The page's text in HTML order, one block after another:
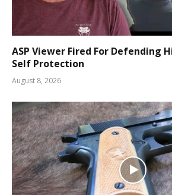
ASP Viewer Fired For Defending
Self Protection
August 8, 2026